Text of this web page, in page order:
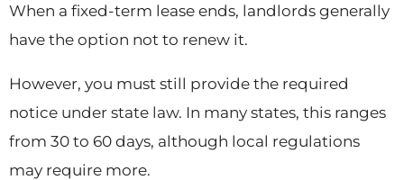
When a fixed-term lease ends, landlords generally
have the option not to renew it.
However, you must still provide the required
notice under state law. In many states, this ranges
from 30 to 60 days, although local regulations
may require more.